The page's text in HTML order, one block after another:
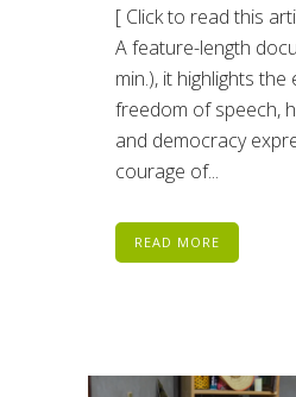
[ Click to read this
A feature-length
min.), it highlights
freedom of speech,
and democracy
courage of...
READ MORE